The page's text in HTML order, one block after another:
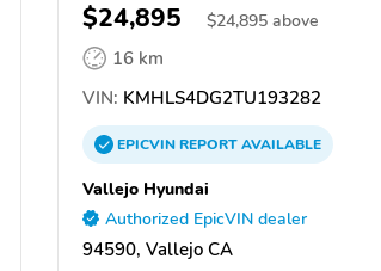
$24,895 $24,895 above
16 km
VIN: KMHLS4DG2TU193282
EPICVINREPORTAVAILABLE
Vallejo Hyundai
Authorized EpicVIN dealer
94590, Vallejo CA